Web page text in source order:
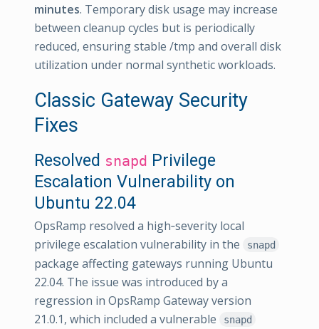
minutes. Temporary disk usage may increase
between cleanup cycles but is periodically
reduced, ensuring stable /tmp and overall disk
utilization under normal synthetic workloads.
Classic Gateway Security
Fixes
Resolved snapd Privilege
Escalation Vulnerability on
Ubuntu 22.04
OpsRamp resolved a high‑severity local
privilege escalation vulnerability in the
snapd
package affecting gateways running Ubuntu
22.04. The issue was introduced by a
regression in OpsRamp Gateway version
21.0.1, which included a vulnerable
snapd